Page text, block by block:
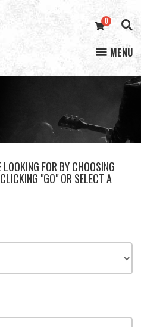
0
MENU
FOR BY CHOOSING
"GO" OR SELECT A